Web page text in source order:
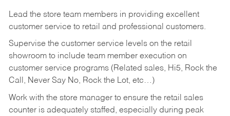
Lead the store team members in providing excellent
customer service to retail and professional customers.
Supervise the customer service levels on the retail
showroom to include team member execution on
customer service programs (Related sales, Hi5, Rock the
Call, Never Say No, Rock the Lot, etc…)
Work with the store manager to ensure the retail sales
counter is adequately staffed, especially during peak